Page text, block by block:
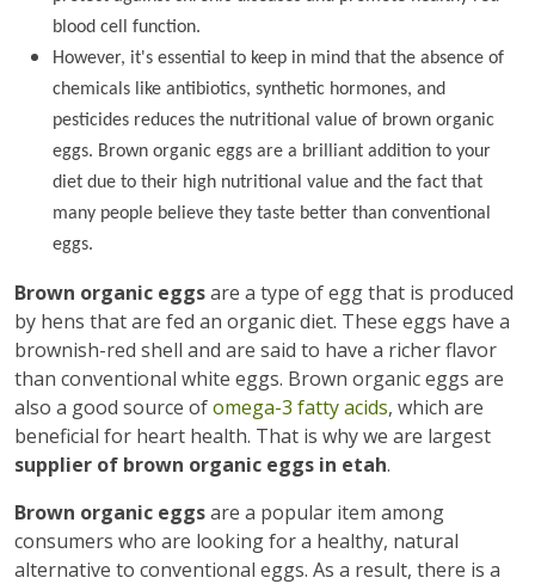
blood cell function.
However, it's essential to keep in mind that the absence of
chemicals like antibiotics, synthetic hormones, and
pesticides reduces the nutritional value of brown organic
eggs. Brown organic eggs are a brilliant addition to your
diet due to their high nutritional value and the fact that
many people believe they taste better than conventional
eggs.
Brown organic eggsare a type of egg that is produced
by hens that are fed an organic diet. These eggs have a
brownish-red shell and are said to have a richer flavor
than conventional white eggs. Brown organic eggs are
also a good source ofomega-3 fatty acids, which are
beneficial for heart health. That is why we are largest
supplier of brown organic eggs in etah.
Brown organic eggsare a popular item among
consumers who are looking for a healthy, natural
alternative to conventional eggs. As a result, there is a